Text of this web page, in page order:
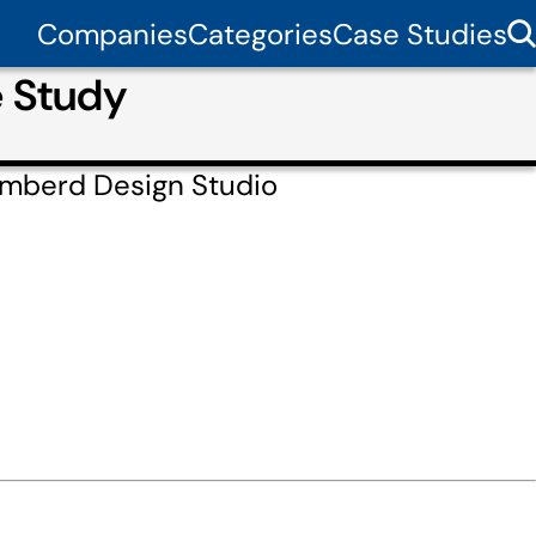
CompaniesCategoriesCase Studies
Study
Design Studio